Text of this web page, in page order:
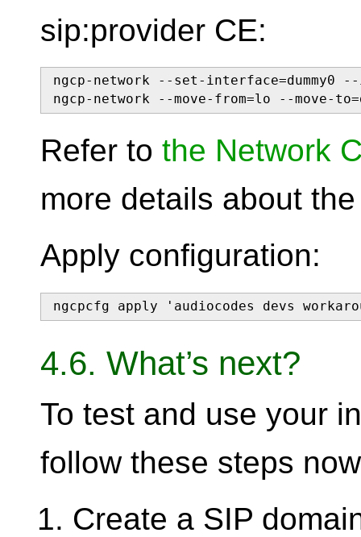
sip:provider CE:
ngcp-network --set-interface=dummy0
ngcp-network --move-from=lo --move-
Refer to the Network
more details about
Apply configuration:
ngcpcfg apply 'audiocodes devs
4.6. What’s next?
To test and use your
follow these steps
Create a SIP